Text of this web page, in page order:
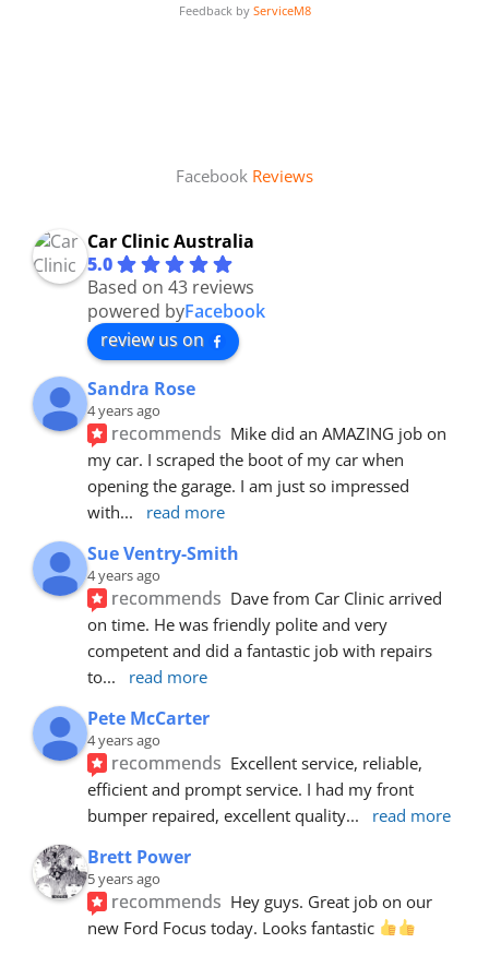
Feedback by ServiceM8
Facebook Reviews
Car Clinic Australia
5.0
Based on 43 reviews
powered byFacebook
review us on
Sandra Rose
4 years ago
recommends Mike did an AMAZING job on
my car. I scraped the boot of my car when
opening the garage. I am just so impressed
with... read more
Sue Ventry-Smith
4 years ago
recommends Dave from Car Clinic arrived
on time. He was friendly polite and very
competent and did a fantastic job with repairs
to... read more
Pete McCarter
4 years ago
recommends Excellent service, reliable,
efficient and prompt service. I had my front
bumper repaired, excellent quality... read more
Brett Power
5 years ago
recommends Hey guys. Great job on our
new Ford Focus today. Looks fantastic